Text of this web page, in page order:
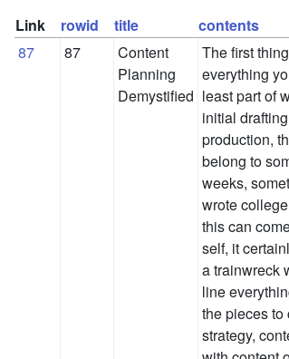
Link
rowid title contents
87
87
Content
Planning
Demystified
The first
everything
least part of
initial
production,
belong to
weeks,
wrote
this can
self, it
a trainwreck
line
the pieces to
strategy,